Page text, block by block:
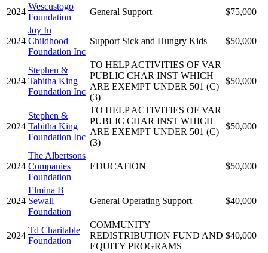
2024
Wescustogo
Foundation
General Support $75,000
2024
Joy In
Childhood
Foundation Inc
Support Sick and Hungry Kids $50,000
2024
Stephen &
Tabitha King
Foundation Inc
TO HELP ACTIVITIES OF VAR
PUBLIC CHAR INST WHICH
ARE EXEMPT UNDER 501 (C)
(3)
$50,000
2024
Stephen &
Tabitha King
Foundation Inc
TO HELP ACTIVITIES OF VAR
PUBLIC CHAR INST WHICH
ARE EXEMPT UNDER 501 (C)
(3)
$50,000
2024
The Albertsons
Companies
Foundation
EDUCATION $50,000
2024
Elmina B
Sewall
Foundation
General Operating Support $40,000
2024
Td Charitable
Foundation
COMMUNITY
REDISTRIBUTION FUND AND
EQUITY PROGRAMS
$40,000